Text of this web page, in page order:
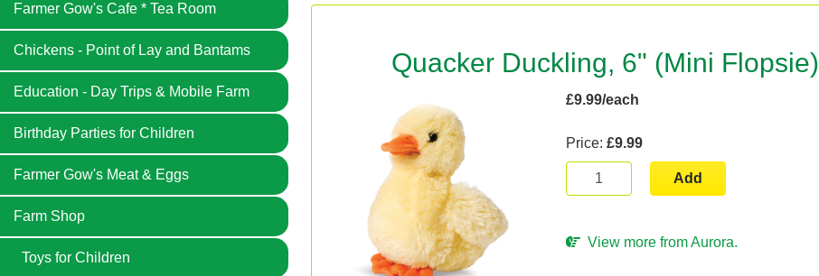
Farmer Gow's Cafe * Tea Room
Chickens - Point of Lay and Bantams
Education - Day Trips & Mobile Farm
Birthday Parties for Children
Farmer Gow's Meat & Eggs
Farm Shop
Toys for Children
Quacker Duckling, 6" (Mini Flopsie)
£9.99/each
Price:£9.99
Add
View more from Aurora.